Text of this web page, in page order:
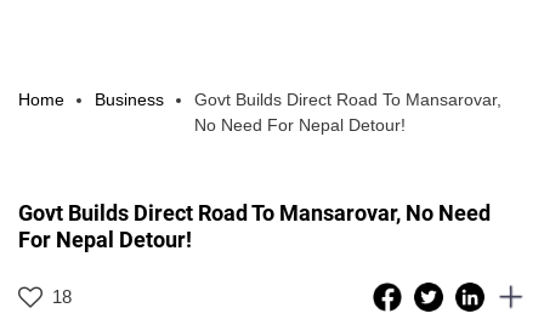
Home Business
Govt Builds Direct Road To Mansarovar,
No Need For Nepal Detour!
Govt Builds Direct Road To Mansarovar, No Need
For Nepal Detour!
18